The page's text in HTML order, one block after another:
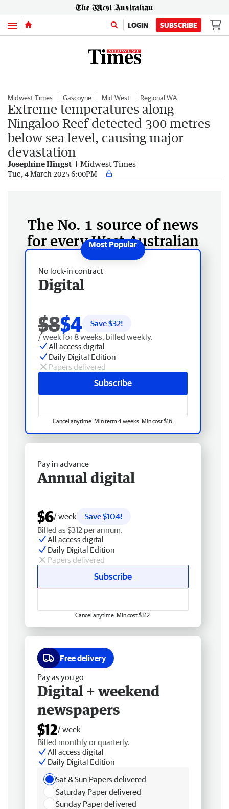
Menu LOGIN SUBSCRIBE
Midwest Times Gascoyne Mid West Regional WA
Extreme temperatures along
Ningaloo Reef detected 300 metres
below sea level, causing major
devastation
Josephine Hingst Midwest Times
Tue, 4 March 2025 6:00PM
The No. 1 source of news
for every West Australian
No lock-in contract
Digital
$8$4 Save $32!
/ week for 8 weeks, billed weekly.
All access digital
Daily Digital Edition
Papers delivered
Subscribe
Cancel anytime. Min term 4 weeks. Min cost $16.
Pay in advance
Annual digital
$6/ week
Save $104!
Billed as $312 per annum.
All access digital
Daily Digital Edition
Papers delivered
Subscribe
Cancel anytime. Min cost $312.
Free delivery
Pay as you go
Digital + weekend
newspapers
$12/ week
Billed monthly or quarterly.
All access digital
Daily Digital Edition
Sat & Sun Papers delivered
Saturday Paper delivered
Sunday Paper delivered